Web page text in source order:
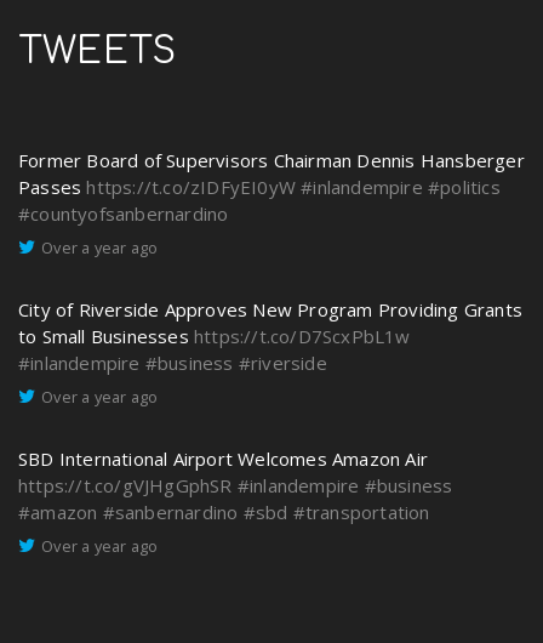
TWEETS
Former Board of Supervisors Chairman Dennis Hansberger
Passes https://t.co/zIDFyEI0yW #inlandempire #politics
#countyofsanbernardino
Over a year ago
City of Riverside Approves New Program Providing Grants
to Small Businesses https://t.co/D7ScxPbL1w
#inlandempire #business #riverside
Over a year ago
SBD International Airport Welcomes Amazon Air
https://t.co/gVJHgGphSR #inlandempire #business
#amazon #sanbernardino #sbd #transportation
Over a year ago